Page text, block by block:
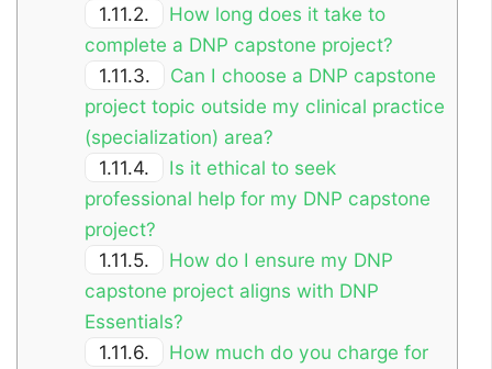
1.11.2.
How long does it take to
complete a DNP capstone project?
1.11.3.
Can I choose a DNP capstone
project topic outside my clinical practice
(specialization) area?
1.11.4.
Is it ethical to seek
professional help for my DNP capstone
project?
1.11.5.
How do I ensure my DNP
capstone project aligns with DNP
Essentials?
1.11.6.
How much do you charge for